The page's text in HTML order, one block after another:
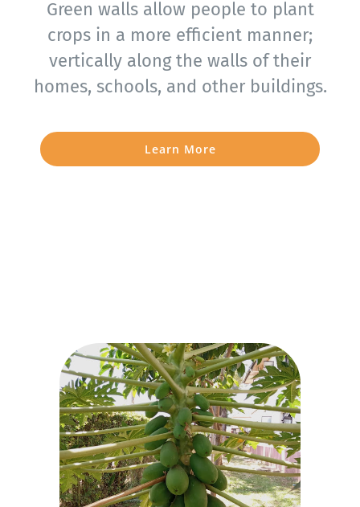
Green walls allow people to plant
crops in a more efficient manner;
vertically along the walls of their
homes, schools, and other buildings.
Learn More